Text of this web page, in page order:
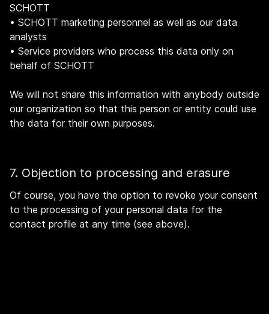
SCHOTT
• SCHOTT marketing personnel as well as our data
analysts
• Service providers who process this data only on
behalf of SCHOTT
We will not share this information with anybody outside
our organization so that this person or entity could use
the data for their own purposes.
7. Objection to processing and erasure
Of course, you have the option to revoke your consent
to the processing of your personal data for the
contact profile at any time (see above).